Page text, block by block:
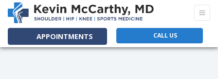
APPOINTMENTS CALL US